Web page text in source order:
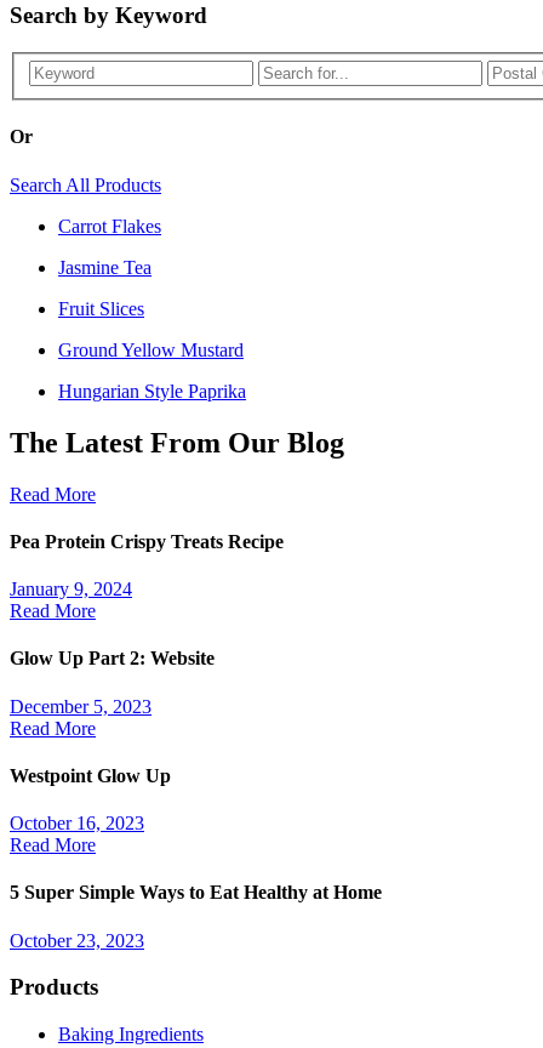
Search by Keyword
Or
Search All Products
Carrot Flakes
Jasmine Tea
Fruit Slices
Ground Yellow Mustard
Hungarian Style Paprika
The Latest From Our Blog
Read More
Pea Protein Crispy Treats Recipe
January 9, 2024
Read More
Glow Up Part 2: Website
December 5, 2023
Read More
Westpoint Glow Up
October 16, 2023
Read More
5 Super Simple Ways to Eat Healthy at Home
October 23, 2023
Products
Baking Ingredients